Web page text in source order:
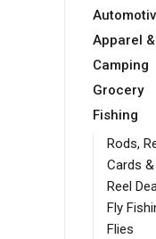
Apparel
Camping
Grocery
Fishing
Rods,
Cards
Reel
Fly
Flies